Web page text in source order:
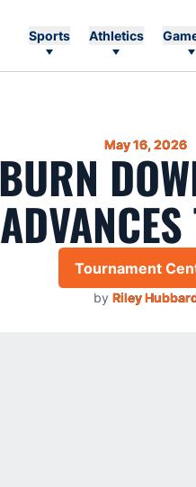
Sports Athletics
May 16, 2026
Tournament
by Riley